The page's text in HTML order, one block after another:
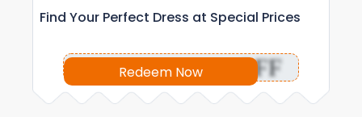
Find Your Perfect Dress at Special Prices
Redeem Now OFF